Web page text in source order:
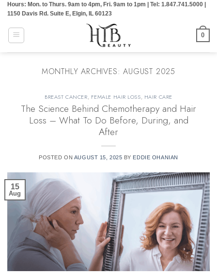
Skip
content
Hours: Mon. to Thurs. 9am to 4pm, Fri. 9am to 1pm | Tel: 1.847.741.5000 |
1150 Davis Rd. Suite E, Elgin, IL 60123
0
MONTHLY ARCHIVES:AUGUST 2025
BREAST CANCER, FEMALE HAIR LOSS, HAIR CARE
The Science Behind Chemotherapy and Hair
Loss – What To Do Before, During, and
After
POSTED ON AUGUST 15, 2025 BY EDDIE OHANIAN
15
Aug